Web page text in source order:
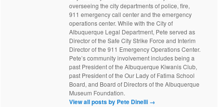
overseeing the city departments of police, fire,
911 emergency call center and the emergency
operations center. While with the City of
Albuquerque Legal Department, Pete served as
Director of the Safe City Strike Force and Interim
Director of the 911 Emergency Operations Center.
Pete’s community involvement includes being a
past President of the Albuquerque Kiwanis Club,
past President of the Our Lady of Fatima School
Board, and Board of Directors of the Albuquerque
Museum Foundation.
View all posts by Pete Dinelli →